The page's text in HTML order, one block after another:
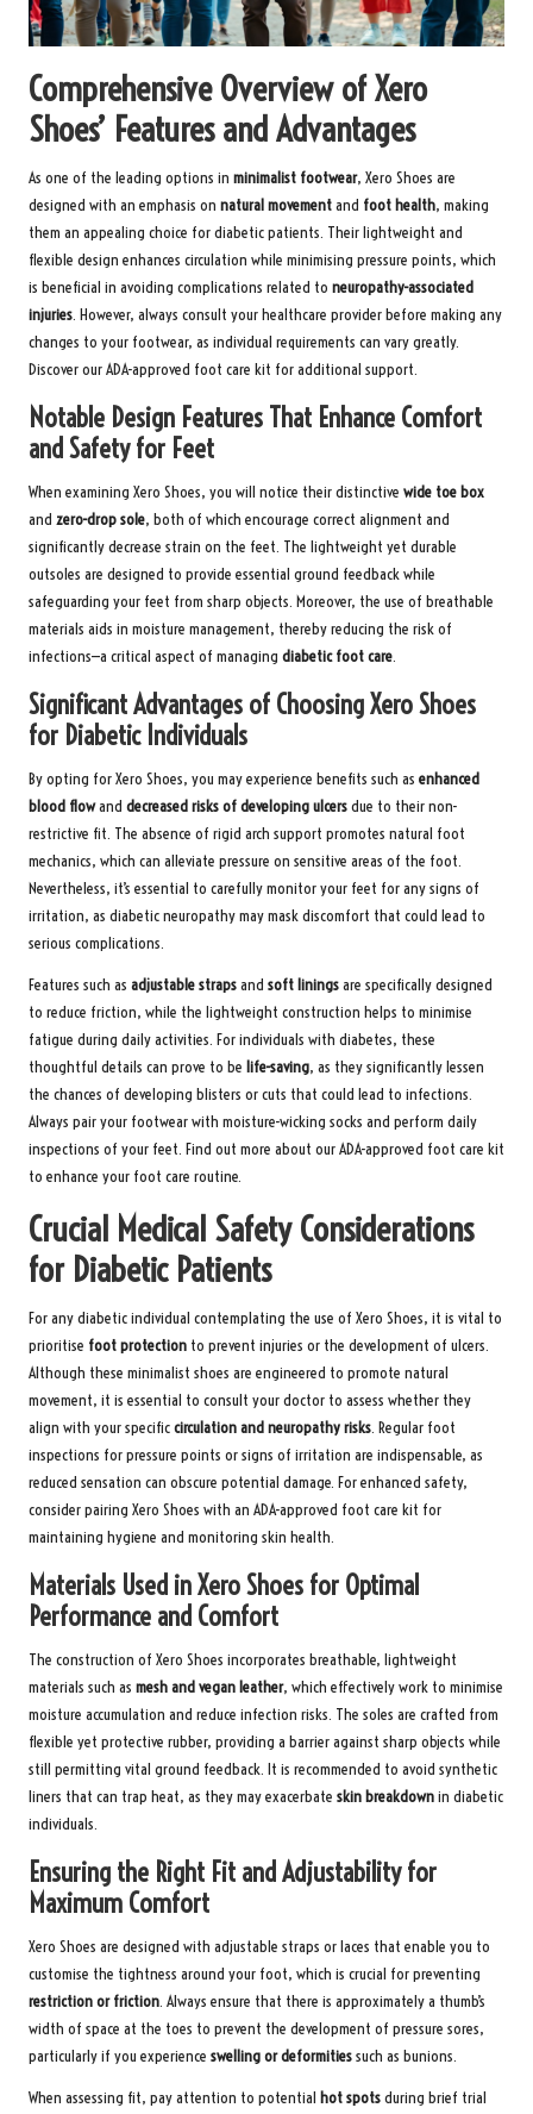
Comprehensive Overview of Xero
Shoes’ Features and Advantages
As one of the leading options in minimalist footwear, Xero Shoes are
designed with an emphasis on natural movementand foot health, making
them an appealing choice for diabetic patients. Their lightweight and
flexible design enhances circulation while minimising pressure points, which
is beneficial in avoiding complications related to neuropathy-associated
injuries. However, always consult your healthcare provider before making any
changes to your footwear, as individual requirements can vary greatly.
Discover our ADA-approved foot care kit for additional support.
Notable Design Features That Enhance Comfort
and Safety for Feet
When examining Xero Shoes, you will notice their distinctive wide toe box
and zero-drop sole, both of which encourage correct alignment and
significantly decrease strain on the feet. The lightweight yet durable
outsoles are designed to provide essential ground feedback while
safeguarding your feet from sharp objects. Moreover, the use of breathable
materials aids in moisture management, thereby reducing the risk of
infections—a critical aspect of managing diabetic foot care.
Significant Advantages of Choosing Xero Shoes
for Diabetic Individuals
By opting for Xero Shoes, you may experience benefits such as enhanced
blood flowand decreased risks of developing ulcersdue to their non-
restrictive fit. The absence of rigid arch support promotes natural foot
mechanics, which can alleviate pressure on sensitive areas of the foot.
Nevertheless, it’s essential to carefully monitor your feet for any signs of
irritation, as diabetic neuropathy may mask discomfort that could lead to
serious complications.
Features such as adjustable strapsand soft liningsare specifically designed
to reduce friction, while the lightweight construction helps to minimise
fatigue during daily activities. For individuals with diabetes, these
thoughtful details can prove to be life-saving, as they significantly lessen
the chances of developing blisters or cuts that could lead to infections.
Always pair your footwear with moisture-wicking socks and perform daily
inspections of your feet. Find out more about our ADA-approved foot care kit
to enhance your foot care routine.
Crucial Medical Safety Considerations
for Diabetic Patients
For any diabetic individual contemplating the use of Xero Shoes, it is vital to
prioritise foot protection to prevent injuries or the development of ulcers.
Although these minimalist shoes are engineered to promote natural
movement, it is essential to consult your doctor to assess whether they
align with your specificcirculation and neuropathy risks. Regular foot
inspections for pressure points or signs of irritation are indispensable, as
reduced sensation can obscure potential damage. For enhanced safety,
consider pairing Xero Shoes with an ADA-approved foot care kit for
maintaining hygiene and monitoring skin health.
Materials Used in Xero Shoes for Optimal
Performance and Comfort
The construction of Xero Shoes incorporates breathable, lightweight
materials such as mesh and vegan leather, which effectively work to minimise
moisture accumulation and reduce infection risks. The soles are crafted from
flexible yet protective rubber, providing a barrier against sharp objects while
still permitting vital ground feedback. It is recommended to avoid synthetic
liners that can trap heat, as they may exacerbate skin breakdownin diabetic
individuals.
Ensuring the Right Fit and Adjustability for
Maximum Comfort
Xero Shoes are designed with adjustable straps or laces that enable you to
customise the tightness around your foot, which is crucial for preventing
restriction or friction. Always ensure that there is approximately a thumb’s
width of space at the toes to prevent the development of pressure sores,
particularly if you experience swelling or deformitiessuch as bunions.
When assessing fit, pay attention to potential hot spotsduring brief trial